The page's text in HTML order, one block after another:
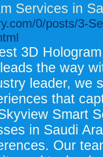
Services in
0/posts/3-
3D
the way
leader, we
that
Smart
in Saudi
Our